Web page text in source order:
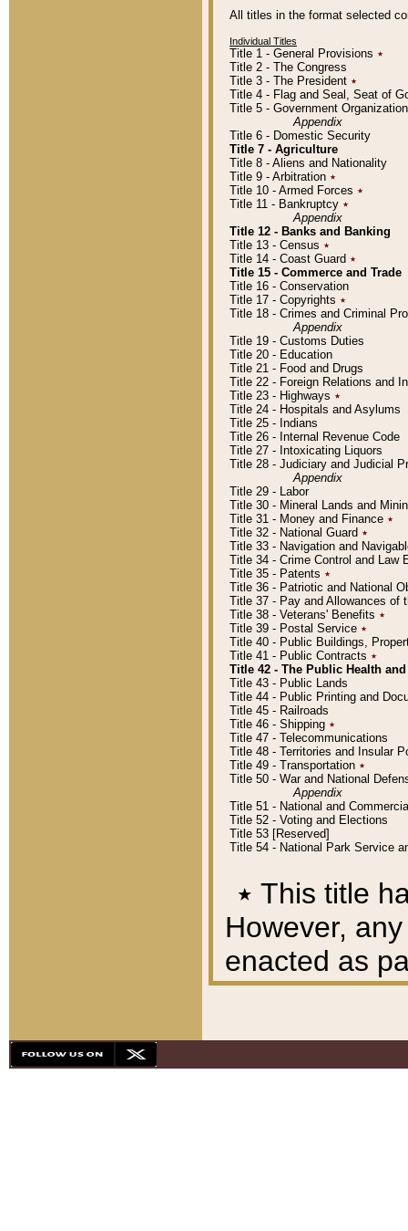
All titles in the format selected
Individual Titles
Title 1 - General Provisions ٭
Title 2 - The Congress
Title 3 - The President ٭
Title 4 - Flag and Seal, Seat of
Title 5 - Government
Appendix
Title 6 - Domestic Security
Title 7 - Agriculture
Title 8 - Aliens and Nationality
Title 9 - Arbitration ٭
Title 10 - Armed Forces ٭
Title 11 - Bankruptcy ٭
Appendix
Title 12 - Banks and Banking
Title 13 - Census ٭
Title 14 - Coast Guard ٭
Title 15 - Commerce and Trade
Title 16 - Conservation
Title 17 - Copyrights ٭
Title 18 - Crimes and Criminal
Appendix
Title 19 - Customs Duties
Title 20 - Education
Title 21 - Food and Drugs
Title 22 - Foreign Relations and
Title 23 - Highways ٭
Title 24 - Hospitals and Asylums
Title 25 - Indians
Title 26 - Internal Revenue Code
Title 27 - Intoxicating Liquors
Title 28 - Judiciary and Judicial
Appendix
Title 29 - Labor
Title 30 - Mineral Lands and
Title 31 - Money and Finance ٭
Title 32 - National Guard ٭
Title 33 - Navigation and
Title 34 - Crime Control and Law
Title 35 - Patents ٭
Title 36 - Patriotic and National
Title 37 - Pay and Allowances of
Title 38 - Veterans' Benefits ٭
Title 39 - Postal Service ٭
Title 40 - Public Buildings,
Title 41 - Public Contracts ٭
Title 42 - The Public Health
Title 43 - Public Lands
Title 44 - Public Printing and
Title 45 - Railroads
Title 46 - Shipping ٭
Title 47 - Telecommunications
Title 48 - Territories and Insular
Title 49 - Transportation ٭
Title 50 - War and National
Appendix
Title 51 - National and
Title 52 - Voting and Elections
Title 53 [Reserved]
Title 54 - National Park Service
٭ This title
However,
enacted as